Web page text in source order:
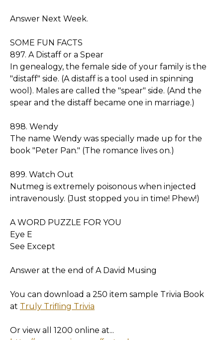
Answer Next Week.
SOME FUN FACTS
897. A Distaff or a Spear
In genealogy, the female side of your family is the
"distaff" side. (A distaff is a tool used in spinning
wool). Males are called the "spear" side. (And the
spear and the distaff became one in marriage.)
898. Wendy
The name Wendy was specially made up for the
book "Peter Pan." (The romance lives on.)
899. Watch Out
Nutmeg is extremely poisonous when injected
intravenously. (Just stopped you in time! Phew!)
A WORD PUZZLE FOR YOU
Eye E
See Except
Answer at the end of A David Musing
You can download a 250 item sample Trivia Book
at Truly Trifling Trivia
Or view all 1200 online at...